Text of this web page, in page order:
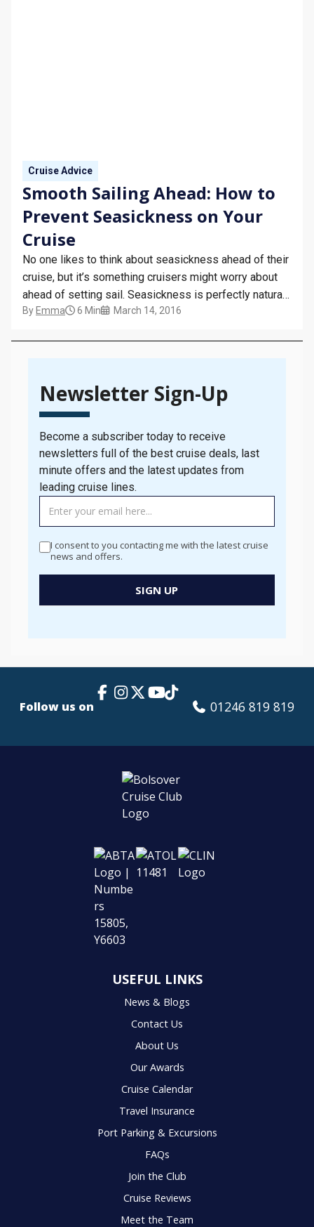
Cruise Advice
Smooth Sailing Ahead: How to
Prevent Seasickness on Your
Cruise
No one likes to think about seasickness ahead of their
cruise, but it’s something cruisers might worry about
ahead of setting sail. Seasickness is perfectly natural,
although it’s always nice to avoid it or stop it as much
By Emma 6 Min March 14, 2016
Newsletter Sign-Up
Become a subscriber today to receive
newsletters full of the best cruise deals, last
minute offers and the latest updates from
leading cruise lines.
MANAGER
Newsletter
Signup
Popup
I consent to you contacting me with the latest cruise
news and offers.
SIGN UP
Follow us on
Facebook LinkInstagram
X
YouTube
TikTok
01246 819 819
USEFUL LINKS
News & Blogs
Contact Us
About Us
Our Awards
Cruise Calendar
Travel Insurance
Port Parking & Excursions
FAQs
Join the Club
Cruise Reviews
Meet the Team